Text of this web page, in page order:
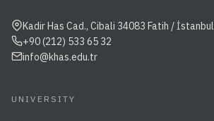
Kadir Has Cad., Cibali 34083 Fatih / İstanbul
+90 (212) 533 65 32
info@khas.edu.tr
UNIVERSITY